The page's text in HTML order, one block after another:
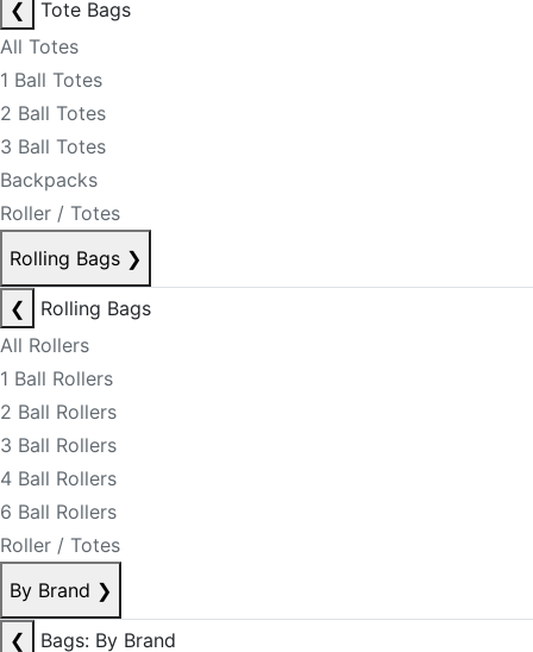
❮
Tote Bags
All Totes
1 Ball Totes
2 Ball Totes
3 Ball Totes
Backpacks
Roller / Totes
Rolling Bags ❯
❮
Rolling Bags
All Rollers
1 Ball Rollers
2 Ball Rollers
3 Ball Rollers
4 Ball Rollers
6 Ball Rollers
Roller / Totes
By Brand ❯
❮
Bags: By Brand